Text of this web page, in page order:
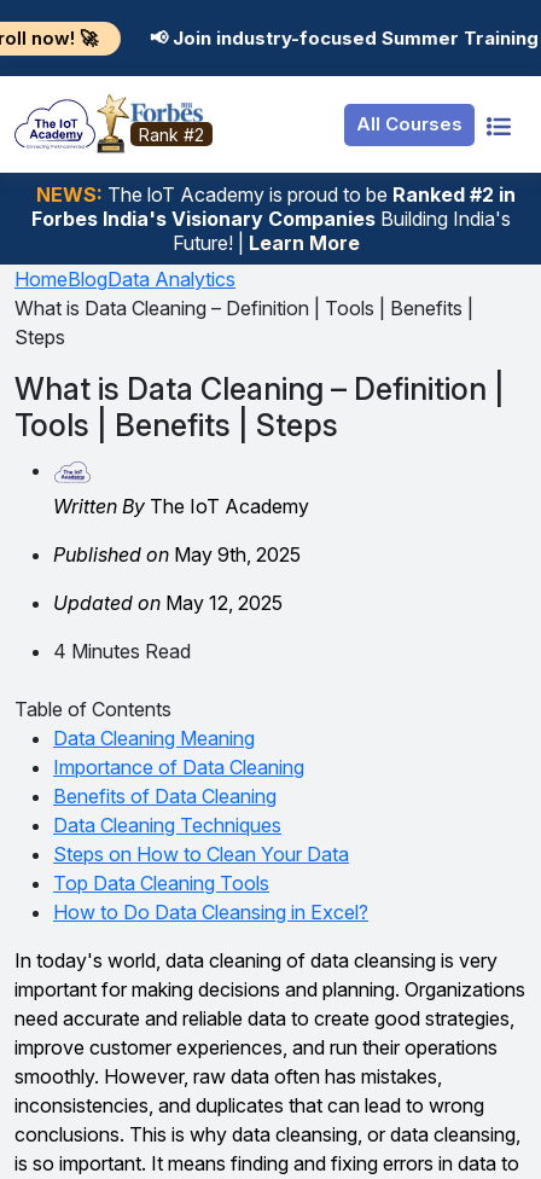
📢 Join industry-focused Summer Training Programs in
Rank #2 All Courses
NEWS: The loT Academy is proud to be Ranked #2 in
Forbes India's Visionary CompaniesBuilding India's
Future! | Learn More
Resources
Job Portal
Hire From Us
Salary Predictor
Discussion Forum
Internship
Basic
Premium
Student Login
Employer Login
HomeBlogData Analytics
What is Data Cleaning – Definition | Tools | Benefits |
Steps
What is Data Cleaning – Definition |
Tools | Benefits | Steps
Written By The IoT Academy
Published on May 9th, 2025
Updated on May 12, 2025
4 Minutes Read
Table of Contents
Data Cleaning Meaning
Importance of Data Cleaning
Benefits of Data Cleaning
Data Cleaning Techniques
Steps on How to Clean Your Data
Top Data Cleaning Tools
How to Do Data Cleansing in Excel?
In today's world, data cleaning of data cleansing is very
important for making decisions and planning. Organizations
need accurate and reliable data to create good strategies,
improve customer experiences, and run their operations
smoothly. However, raw data often has mistakes,
inconsistencies, and duplicates that can lead to wrong
conclusions. This is why data cleansing, or data cleansing,
is so important. It means finding and fixing errors in data to